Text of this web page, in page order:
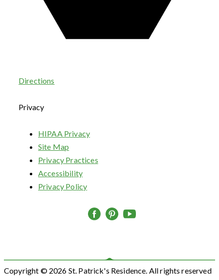
Directions
Privacy
HIPAA Privacy
Site Map
Privacy Practices
Accessibility
Privacy Policy
Copyright © 2026 St. Patrick's Residence. All rights reserved